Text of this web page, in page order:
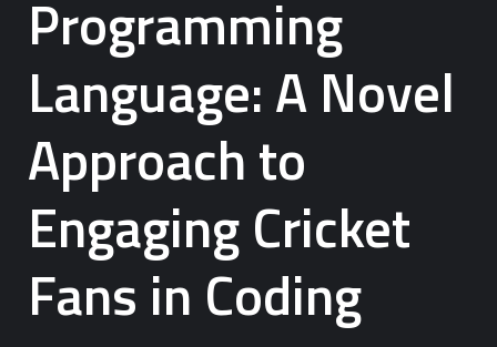
Programming
Language: A Novel
Approach to
Engaging Cricket
Fans in Coding